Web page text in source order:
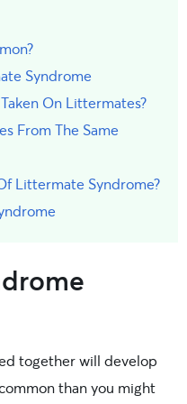
Syndrome
On Littermates?
From The Same
Littermate Syndrome?
together will develop
than you might